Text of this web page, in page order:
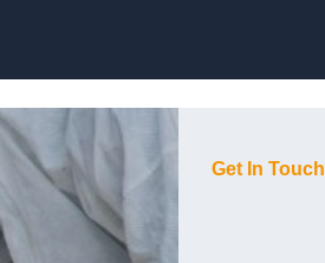
Get In Touch